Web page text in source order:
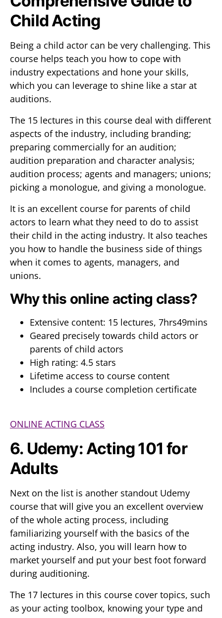
Child Acting
Being a child actor can be very challenging. This
course helps teach you how to cope with
industry expectations and hone your skills,
which you can leverage to shine like a star at
auditions.
The 15 lectures in this course deal with different
aspects of the industry, including branding;
preparing commercially for an audition;
audition preparation and character analysis;
audition process; agents and managers; unions;
picking a monologue, and giving a monologue.
It is an excellent course for parents of child
actors to learn what they need to do to assist
their child in the acting industry. It also teaches
you how to handle the business side of things
when it comes to agents, managers, and
unions.
Why this online acting class?
Extensive content: 15 lectures, 7hrs49mins
Geared precisely towards child actors or
parents of child actors
High rating: 4.5 stars
Lifetime access to course content
Includes a course completion certificate
ONLINE ACTING CLASS
6. Udemy: Acting 101 for
Adults
Next on the list is another standout Udemy
course that will give you an excellent overview
of the whole acting process, including
familiarizing yourself with the basics of the
acting industry. Also, you will learn how to
market yourself and put your best foot forward
during auditioning.
The 17 lectures in this course cover topics, such
as your acting toolbox, knowing your type and